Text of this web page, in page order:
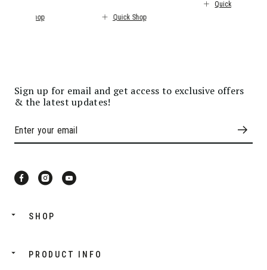
Quick Shop Quick Shop
Quick Shop
Sign up for email and get access to exclusive offers
& the latest updates!
SHOP
PRODUCT INFO